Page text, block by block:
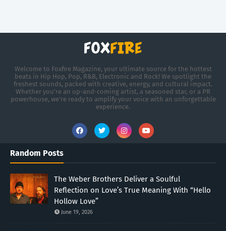
Welcome to Foxfire Magazine, your ultimate source for the hottest
beats in Hip Hop, Pop, R&B, Electronic and Rock! We spotlight the
freshest sounds, packed with creative, energy, and cultural impact.
Whether you're an up-and-coming artist, a seasoned star, or a PR
powerhouse, we’re ready to amplify your voice with an unforgettable
experience.
Random Posts
The Weber Brothers Deliver a Soulful
Reflection on Love’s True Meaning With “Hello
Hollow Love”
June 19, 2026